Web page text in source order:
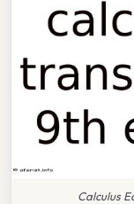
Calculus